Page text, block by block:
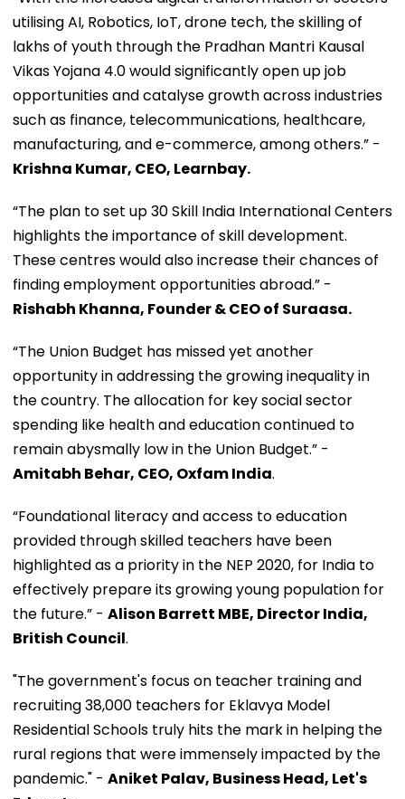
utilising AI, Robotics, IoT, drone tech, the skilling of
lakhs of youth through the Pradhan Mantri Kausal
Vikas Yojana 4.0 would significantly open up job
opportunities and catalyse growth across industries
such as finance, telecommunications, healthcare,
manufacturing, and e-commerce, among others.” -
Krishna Kumar, CEO, Learnbay.
“The plan to set up 30 Skill India International Centers
highlights the importance of skill development.
These centres would also increase their chances of
finding employment opportunities abroad.” -
Rishabh Khanna, Founder & CEO of Suraasa.
“The Union Budget has missed yet another
opportunity in addressing the growing inequality in
the country. The allocation for key social sector
spending like health and education continued to
remain abysmally low in the Union Budget.” -
Amitabh Behar, CEO, Oxfam India.
“Foundational literacy and access to education
provided through skilled teachers have been
highlighted as a priority in the NEP 2020, for India to
effectively prepare its growing young population for
the future.” - Alison Barrett MBE, Director India,
British Council.
"The government's focus on teacher training and
recruiting 38,000 teachers for Eklavya Model
Residential Schools truly hits the mark in helping the
rural regions that were immensely impacted by the
pandemic." - Aniket Palav, Business Head, Let's